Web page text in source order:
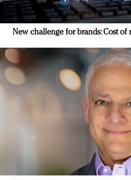
New challenge for brands: Cost of